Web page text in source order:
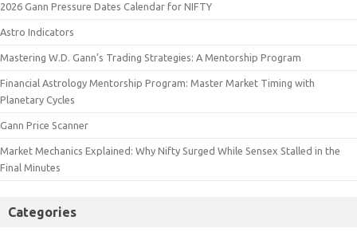
2026 Gann Pressure Dates Calendar for NIFTY
Astro Indicators
Mastering W.D. Gann’s Trading Strategies: A Mentorship Program
Financial Astrology Mentorship Program: Master Market Timing with
Planetary Cycles
Gann Price Scanner
Market Mechanics Explained: Why Nifty Surged While Sensex Stalled in the
Final Minutes
Categories